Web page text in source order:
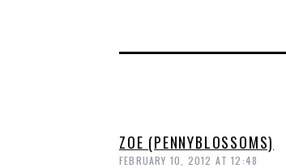
ZOE (PENNYBLOSSOMS)
FEBRUARY 10, 2012 AT 12:48